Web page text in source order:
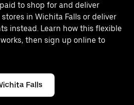
to shop for and deliver
in Wichita Falls or deliver
instead. Learn how this flexible
then sign up online to
Falls